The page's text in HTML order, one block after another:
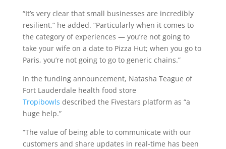
“It’s very clear that small businesses are incredibly
resilient,” he added. “Particularly when it comes to
the category of experiences — you’re not going to
take your wife on a date to Pizza Hut; when you go to
Paris, you’re not going to go to generic chains.”
In the funding announcement, Natasha Teague of
Fort Lauderdale health food store
Tropibowls described the Fivestars platform as “a
huge help.”
“The value of being able to communicate with our
customers and share updates in real-time has been